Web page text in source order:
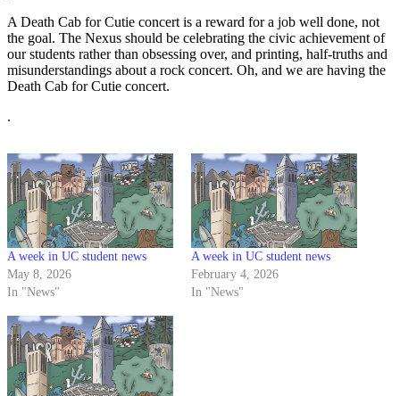
A Death Cab for Cutie concert is a reward for a job well done, not
the goal. The Nexus should be celebrating the civic achievement of
our students rather than obsessing over, and printing, half-truths and
misunderstandings about a rock concert. Oh, and we are having the
Death Cab for Cutie concert.
.
A week in UC student news
May 8, 2026
In "News"
A week in UC student news
February 4, 2026
In "News"